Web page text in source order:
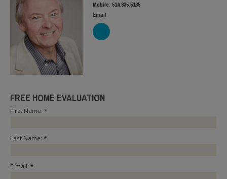
Mobile: 514.835.5135
Email
FREE HOME EVALUATION
First Name: *
Last Name: *
E-mail: *